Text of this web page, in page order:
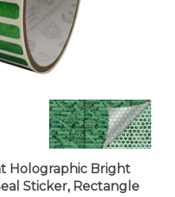
Holographic Bright
Sticker, Rectangle
x 6mm).